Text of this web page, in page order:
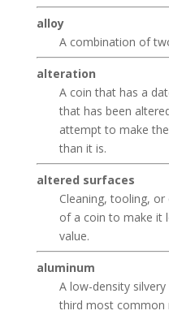
alloy
A combination of
alteration
A coin that has a
that has been
attempt to make
than it is.
altered surfaces
Cleaning, tooling,
of a coin to make it
value.
aluminum
A low-density
third most common